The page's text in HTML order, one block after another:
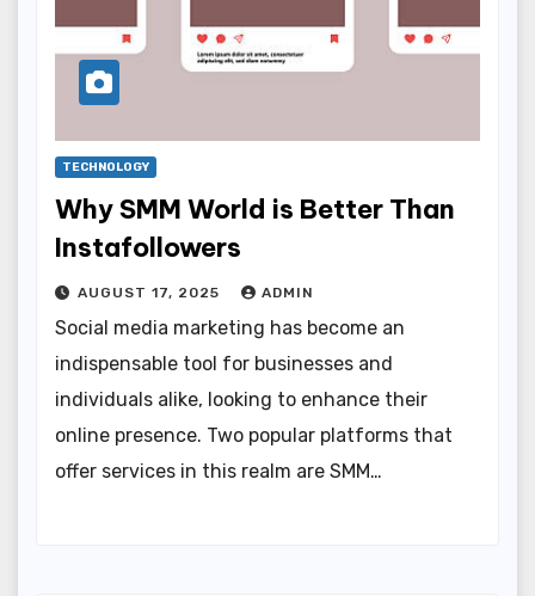
TECHNOLOGY
Why SMM World is Better Than
Instafollowers
AUGUST 17, 2025 ADMIN
Social media marketing has become an
indispensable tool for businesses and
individuals alike, looking to enhance their
online presence. Two popular platforms that
offer services in this realm are SMM…